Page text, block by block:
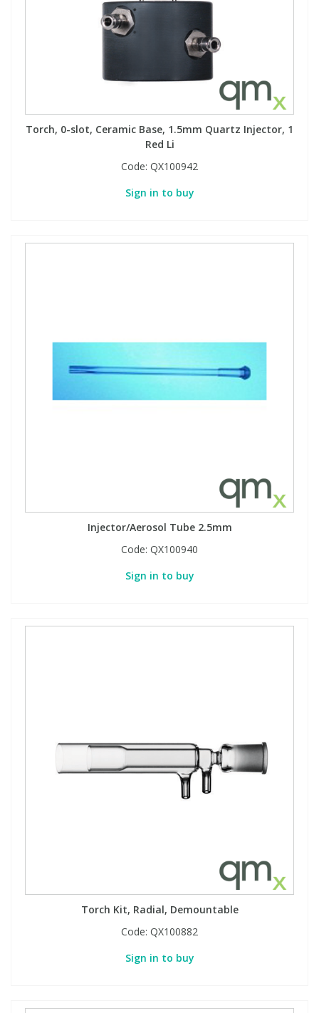
Torch, 0-slot, Ceramic Base, 1.5mm Quartz Injector, 1
Red Li
Code: QX100942
Sign in to buy
Injector/Aerosol Tube 2.5mm
Code: QX100940
Sign in to buy
Torch Kit, Radial, Demountable
Code: QX100882
Sign in to buy